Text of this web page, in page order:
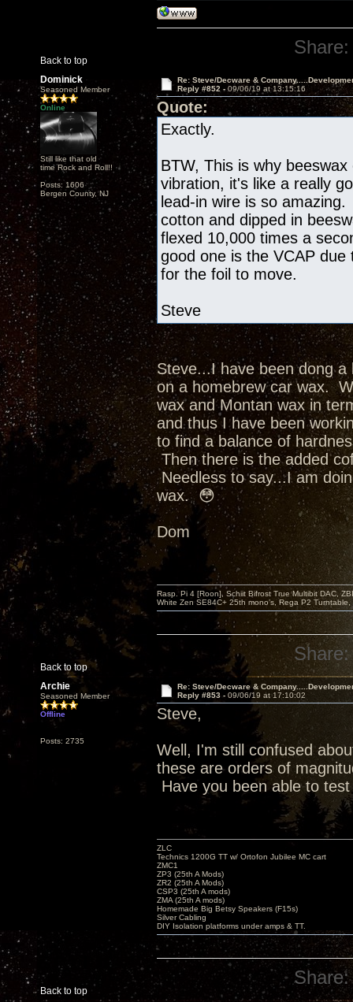
Back to top
Share:
Dominick
Seasoned Member
Online
Still like that old
time Rock and Roll!!
Posts: 1606
Bergen County, NJ
Re: Steve/Decware &
Reply #852 -09/06/19 at 13:15:16
Quote:
Exactly.
BTW, This is why
vibration, it's like a really
lead-in wire is so
cotton and dipped in
flexed 10,000 times a
good one is the VCAP
for the foil to move.
Steve
Steve...I have been dong
on a homebrew car wax.
wax and Montan wax in
and thus I have been
to find a balance of
Then there is the added
Needless to say...I am
wax. 😳
Dom
Back to top
Rasp. Pi 4 [Roon], Schiit Bifrost True Multibit DAC,
White Zen SE84C+ 25th mono’s, Rega P2
Share:
Archie
Seasoned Member
Offline
Posts: 2735
Re: Steve/Decware &
Reply #853 - 09/06/19 at 17:10:02
Steve,
Well, I'm still confused
these are orders of
Have you been able to
Back to top
ZLC
Technics 1200G TT w/ Ortofon Jubilee MC cart
ZMC1
ZP3 (25th A Mods)
ZR2 (25th A Mods)
CSP3 (25th A mods)
ZMA (25th A mods)
Homemade Big Betsy Speakers (F15s)
Silver Cabling
DIY Isolation platforms under amps & TT.
Share: